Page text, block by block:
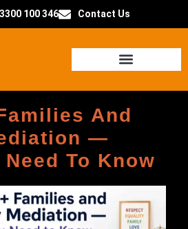
100 346 Contact Us
And
—
Need To Know